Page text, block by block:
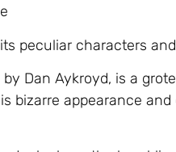
peculiar characters
by Dan Aykroyd, is a
bizarre appearance